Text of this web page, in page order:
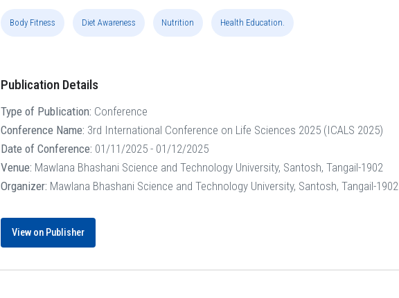
Body Fitness Diet Awareness Nutrition Health Education.
Publication Details
Type of Publication: Conference
Conference Name: 3rd International Conference on Life Sciences 2025 (ICALS 2025)
Date of Conference: 01/11/2025 - 01/12/2025
Venue: Mawlana Bhashani Science and Technology University, Santosh, Tangail-1902
Organizer: Mawlana Bhashani Science and Technology University, Santosh, Tangail-1902
View on Publisher